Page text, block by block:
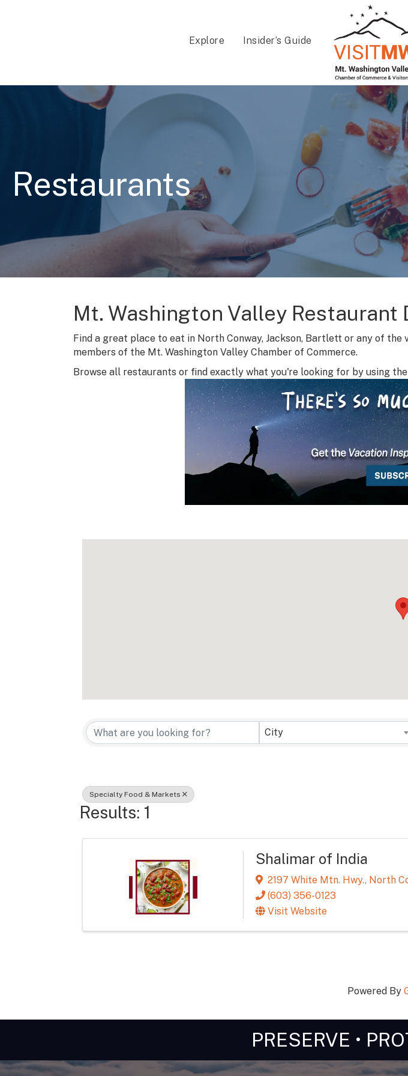
Explore Insider’s Guide
Restaurants
Mt. Washington Valley Restaurant
Find a great place to eat in North Conway, Jackson, Bartlett or any of
members of the Mt. Washington Valley Chamber of Commerce.
Browse all restaurants or find exactly what you're looking for by using
{Directory Results}
City
Specialty Food & Markets
Results: 1
Shalimar of India
2197 White Mtn. Hwy., North
(603) 356-0123
Visit Website
Powered By
PRESERVE •